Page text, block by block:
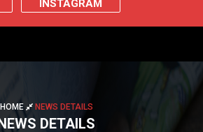
INSTAGRAM
HOME NEWS DETAILS
DETAILS